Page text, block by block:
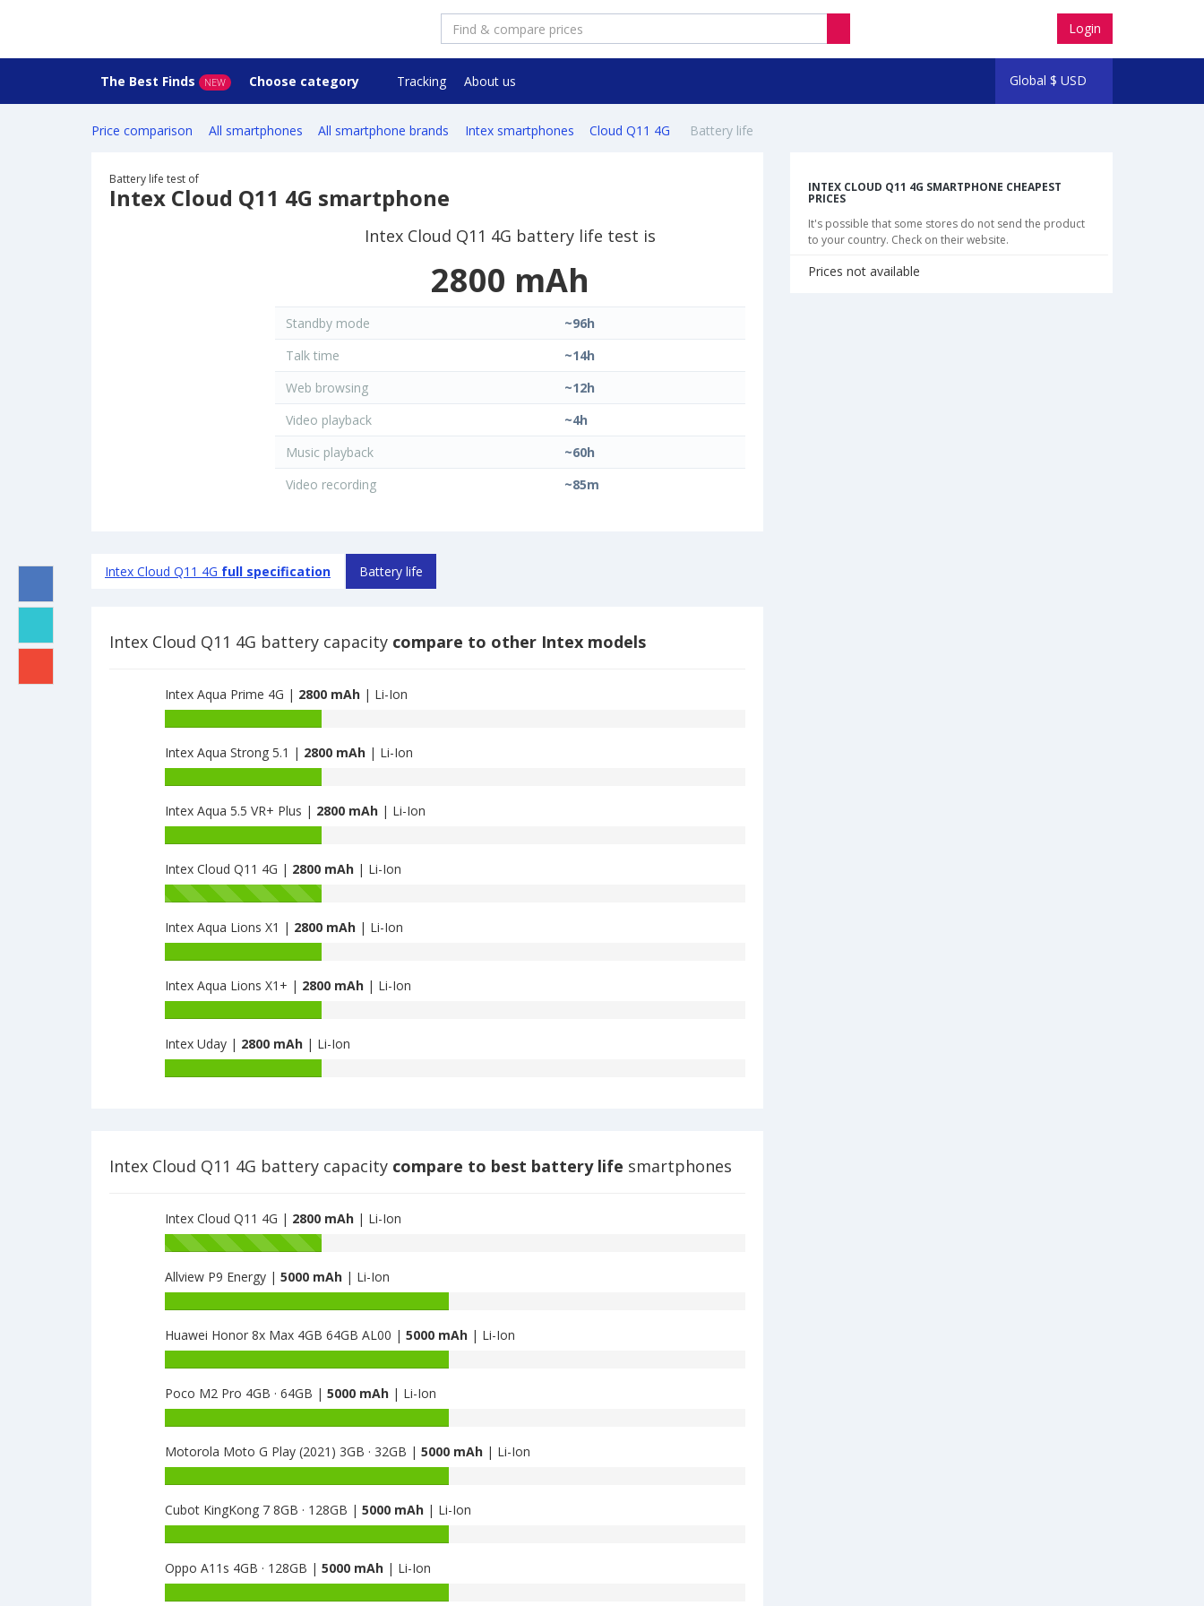
Login
Global $ USD
The Best Finds NEW Choose category Tracking About us
Price comparison All smartphones All smartphone brands Intex smartphones Cloud Q11 4G Battery life
Battery life test of
Intex Cloud Q11 4G smartphone
Intex Cloud Q11 4G battery life test is
2800 mAh
Standby mode
~96h
Talk time
~14h
Web browsing
~12h
Video playback
~4h
Music playback
~60h
Video recording
~85m
Intex Cloud Q11 4G full specification Battery life
Intex Cloud Q11 4G battery capacity compare to other Intex models
Intex Aqua Prime 4G | 2800 mAh| Li-Ion
of
Intex
Aqua
Prime
4G
is
Intex Aqua Strong 5.1 | 2800 mAh| Li-Ion
of
Intex
Aqua
Strong
5.1
is
Intex Aqua 5.5 VR+ Plus | 2800 mAh| Li-Ion
of
Intex
Aqua
5.5
VR+
Plus
2800
Intex Cloud Q11 4G | 2800 mAh| Li-Ion
Battery
of
Intex
Cloud
Q11
4G
is
Intex Aqua Lions X1 | 2800 mAh| Li-Ion
of
Intex
Aqua
Lions
X1
is
Intex Aqua Lions X1+ | 2800 mAh| Li-Ion
of
Intex
Aqua
Intex Uday | 2800 mAh| Li-Ion
2800
Intex Cloud Q11 4G battery capacity compare to best battery life smartphones
Intex Cloud Q11 4G | 2800 mAh| Li-Ion
Battery
of
Intex
Uday
is
2800
Allview P9 Energy | 5000 mAh| Li-Ion
of
Allview
P9
Energy
is
5000
Huawei Honor 8x Max 4GB 64GB AL00 | 5000 mAh| Li-Ion
of
Huawei
Honor
8x
Max
4GB
AL00
Poco M2 Pro 4GB · 64GB | 5000 mAh| Li-Ion
of
Poco
M2
Pro
4GB
·
64GB
is
Motorola Moto G Play (2021) 3GB · 32GB | 5000 mAh| Li-Ion
of
Motorola
Moto
G
Play
(2021)
Cubot KingKong 7 8GB · 128GB | 5000 mAh| Li-Ion
of
Cubot
Oppo A11s 4GB · 128GB | 5000 mAh| Li-Ion
INTEX CLOUD Q11 4G SMARTPHONE CHEAPEST
PRICES
It's possible that some stores do not send the product
to your country. Check on their website.
Prices not available